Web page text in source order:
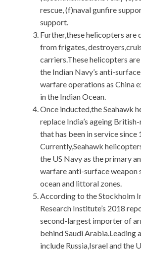
rescue, (f)naval gunfire
support.
Further,these helicopters are
from frigates,
carriers.These helicopters
the Indian Navy’s anti-
warfare operations as China
in the Indian Ocean.
Once inducted,the Seahawk
replace India’s ageing
that has been in service since
Currently,Seahawk
the US Navy as the primary
warfare anti-surface weapon
ocean and littoral zones.
According to the Stockholm
Research Institute’s 2018
second-largest importer of
behind Saudi Arabia.Leading
include Russia,Israel and the